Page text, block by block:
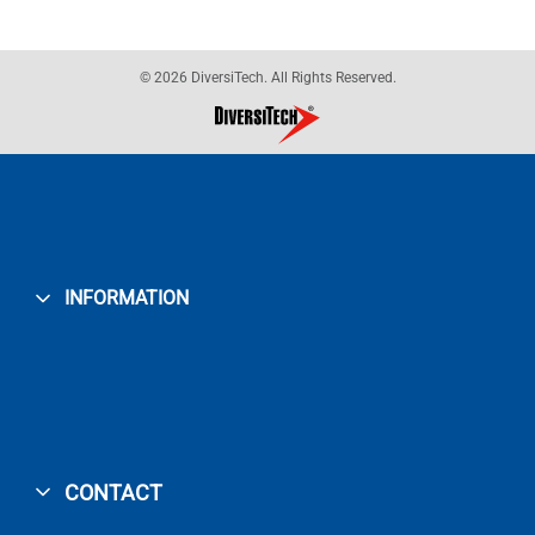
© 2026 DiversiTech. All Rights Reserved.
INFORMATION
CONTACT